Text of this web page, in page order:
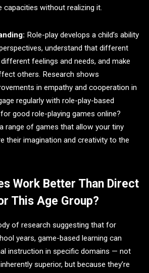
capacities without realizing it.
Role-play develops a child’s ability
understand that different
feelings and needs, and make
others. Research shows
in empathy and cooperation in
regularly with role-play-based
good role-playing games online?
range of games that allow your tiny
their imagination and creativity to the
Work Better Than Direct
This Age Group?
of research suggesting that for
years, game-based learning can
instruction in specific domains — not
superior, but because they’re